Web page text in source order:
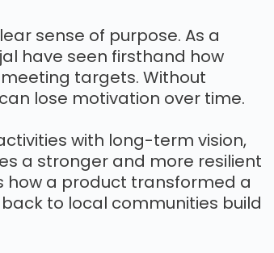
sense of purpose. As a
have seen firsthand how
targets. Without
lose motivation over time.
with long-term vision,
a stronger and more resilient
how a product transformed a
to local communities build